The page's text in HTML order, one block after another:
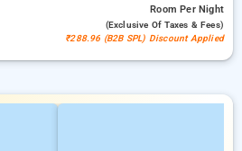
RoomPer Night
(exclusive Of Taxes & Fees)
₹288.96 (B2B SPL) Discount Applied